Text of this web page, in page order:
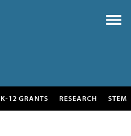
K-12 GRANTS RESEARCH STEM